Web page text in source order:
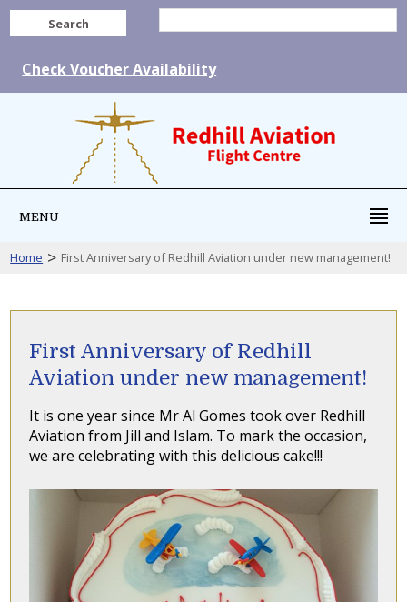
Search
Check Voucher Availability
MENU
Home > First Anniversary of Redhill Aviation under new management!
First Anniversary of Redhill
Aviation under new management!
It is one year since Mr Al Gomes took over Redhill
Aviation from Jill and Islam. To mark the occasion,
we are celebrating with this delicious cake!!!